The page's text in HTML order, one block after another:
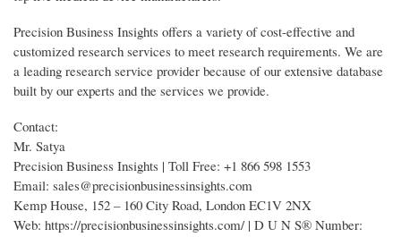
Precision Business Insights offers a variety of cost-effective and
customized research services to meet research requirements. We are
a leading research service provider because of our extensive database
built by our experts and the services we provide.
Contact:
Mr. Satya
Precision Business Insights | Toll Free: +1 866 598 1553
Email: sales@precisionbusinessinsights.com
Kemp House, 152 – 160 City Road, London EC1V 2NX
Web: https://precisionbusinessinsights.com/ | D U N S® Number: